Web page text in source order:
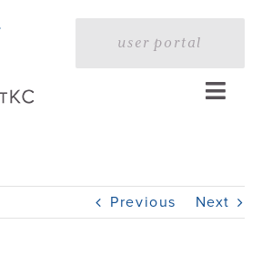
user portal
Toggle
Previous Next